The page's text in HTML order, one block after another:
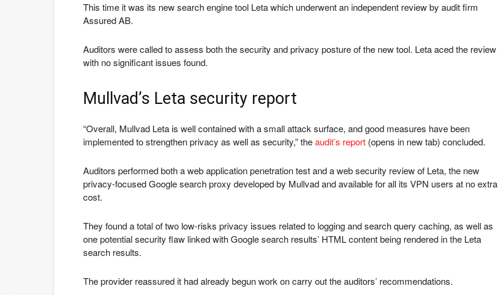
This time it was its new search engine tool Leta which underwent an independent review by audit firm
Assured AB.
Auditors were called to assess both the security and privacy posture of the new tool. Leta aced the review
with no significant issues found.
Mullvad’s Leta security report
“Overall, Mullvad Leta is well contained with a small attack surface, and good measures have been
implemented to strengthen privacy as well as security,” theaudit’s report (opens in new tab) concluded.
Auditors performed both a web application penetration test and a web security review of Leta, the new
privacy-focused Google search proxy developed by Mullvad and available for all its VPN users at no extra
cost.
They found a total of two low-risks privacy issues related to logging and search query caching, as well as
one potential security flaw linked with Google search results’ HTML content being rendered in the Leta
search results.
The provider reassured it had already begun work on carry out the auditors’ recommendations.